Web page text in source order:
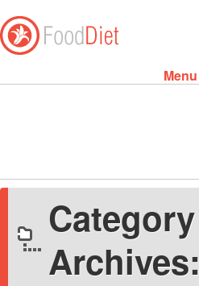
Menu
Category
Archives: